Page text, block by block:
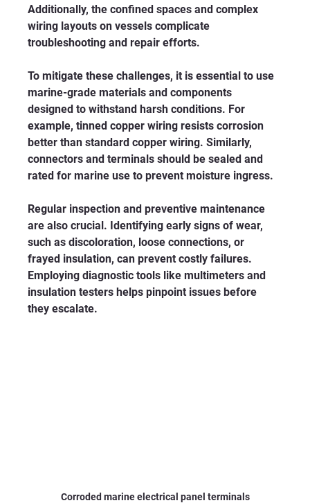
Additionally, the confined spaces and complex
wiring layouts on vessels complicate
troubleshooting and repair efforts.
To mitigate these challenges, it is essential to use
marine-grade materials and components
designed to withstand harsh conditions. For
example, tinned copper wiring resists corrosion
better than standard copper wiring. Similarly,
connectors and terminals should be sealed and
rated for marine use to prevent moisture ingress.
Regular inspection and preventive maintenance
are also crucial. Identifying early signs of wear,
such as discoloration, loose connections, or
frayed insulation, can prevent costly failures.
Employing diagnostic tools like multimeters and
insulation testers helps pinpoint issues before
they escalate.
Corroded marine electrical panel terminals